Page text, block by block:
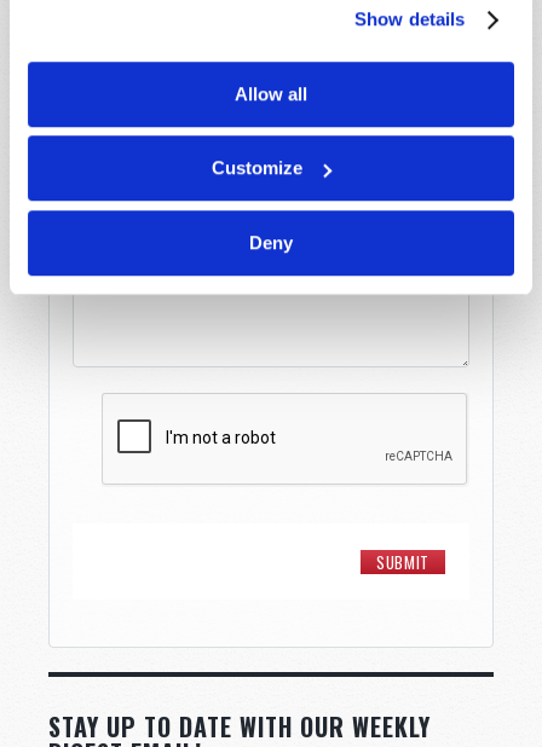
Show details
Allow all
Customize
Deny
Last Name*
Email*
STAY UP TO DATE WITH OUR WEEKLY